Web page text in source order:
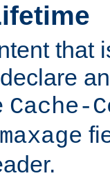
that
Cache-